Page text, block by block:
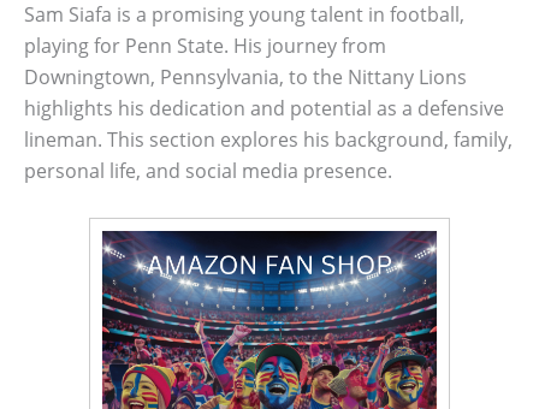
Sam Siafa is a promising young talent in football,
playing for Penn State. His journey from
Downingtown, Pennsylvania, to the Nittany Lions
highlights his dedication and potential as a defensive
lineman. This section explores his background, family,
personal life, and social media presence.